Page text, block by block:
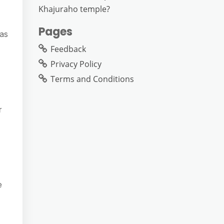
Khajuraho temple?
Pages
Feedback
Privacy Policy
Terms and Conditions